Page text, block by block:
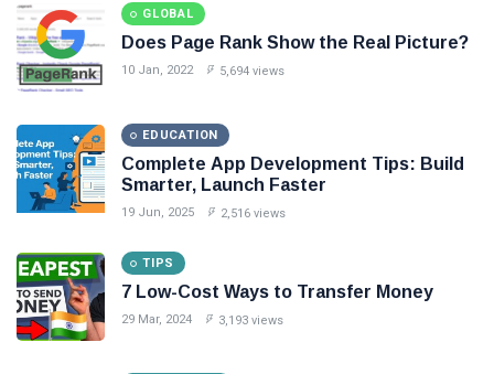
GLOBAL
Does Page Rank Show the Real Picture?
10 Jan, 2022 5,694 views
EDUCATION
Complete App Development Tips: Build
Smarter, Launch Faster
19 Jun, 2025 2,516 views
TIPS
7 Low-Cost Ways to Transfer Money
29 Mar, 2024 3,193 views